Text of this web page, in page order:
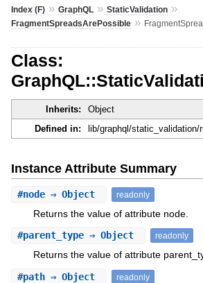
Index (F)» GraphQL» StaticValidation»
FragmentSpreadsArePossible»
Class:
Inherits: Object
Defined in:
lib/graphql/
Instance Attribute Summary
#node⇒ Object readonly
Returns the value of attribute node.
#parent_type⇒ Object readonly
Returns the value of attribute
#path⇒ Object readonly